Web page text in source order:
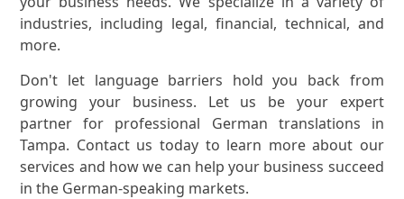
industries, including legal, financial, technical, and
more.
Don't let language barriers hold you back from
growing your business. Let us be your expert
partner for professional German translations in
Tampa. Contact us today to learn more about our
services and how we can help your business succeed
in the German-speaking markets.